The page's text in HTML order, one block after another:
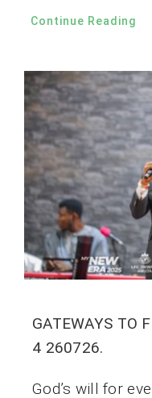
Continue Reading
GATEWAYS TO
4 260726.
God’s will for